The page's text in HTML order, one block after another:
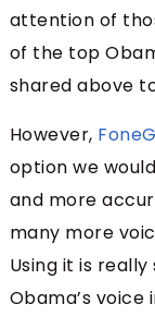
attention of
of the top
shared above
However,
option we
and more
many more
Using it is
Obama’s